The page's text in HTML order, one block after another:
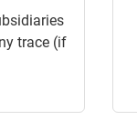
trace (if